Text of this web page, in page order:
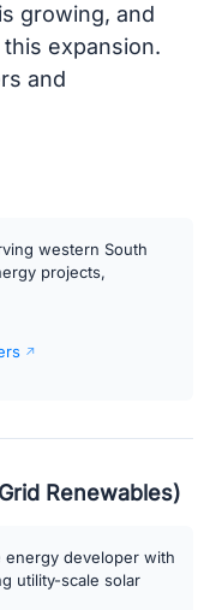
growing, and
expansion.
and
western South
projects,
Renewables)
energy developer with
utility-scale solar